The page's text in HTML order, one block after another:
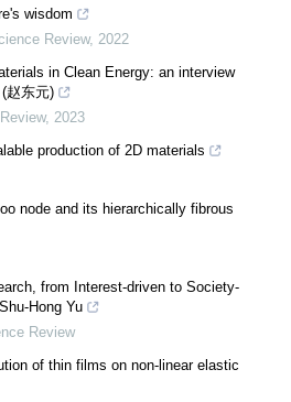
wisdom
Review, 2022
in Clean Energy: an interview
赵东元)
, 2023
production of 2D materials
node and its hierarchically fibrous
from Interest-driven to Society-
Hong Yu
Review
of thin films on non-linear elastic